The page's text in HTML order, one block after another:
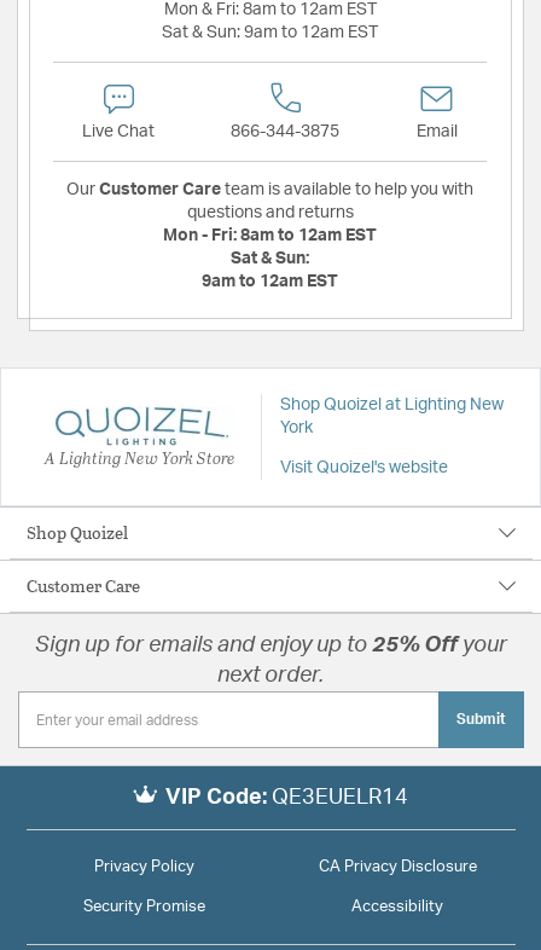
Mon & Fri: 8am to 12am EST
Sat & Sun: 9am to 12am EST
Live Chat 866-344-3875 Email
Our Customer Care team is available to help you with
questions and returns
Mon - Fri: 8am to 12am EST
Sat & Sun:
9am to 12am EST
A Lighting New York Store
Shop Quoizel at Lighting New
York
Visit Quoizel's website
Shop Quoizel
Customer Care
Sign up for emails and enjoy up to 25% Offyour
next order.
Submit
VIP Code: QE3EUELR14
Privacy Policy CA Privacy Disclosure
Security Promise Accessibility